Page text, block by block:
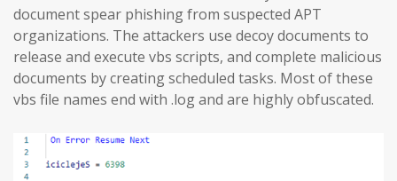
document spear phishing from suspected APT
organizations. The attackers use decoy documents to
release and execute vbs scripts, and complete malicious
documents by creating scheduled tasks. Most of these
vbs file names end with .log and are highly obfuscated.